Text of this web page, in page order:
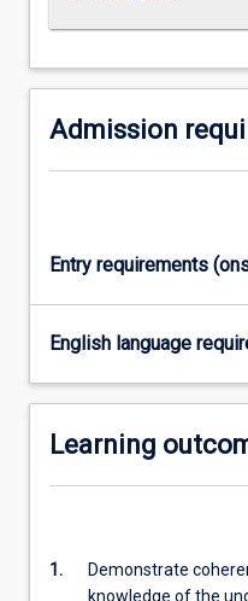
higher
research
degree…
more
the
Read
More
button
below.
Admission
Entry requirements
English language
Learning
1.
Demonstrate
knowledge of the